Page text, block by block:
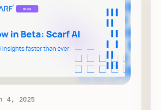
20,000 organizations), Wherobots
performance and governance of a
architecture to spatial
through its optimized Sedna-
engine and SedonaDB, a spatial-
machine runtime. Teams move
do-it-yourself pipelines to 5–
processing without having to
4, 2025